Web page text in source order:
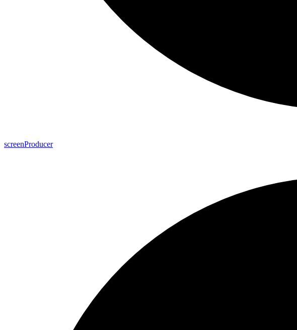
screenProducer